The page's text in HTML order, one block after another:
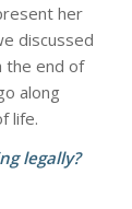
her
discussed
the end of
along
life.
legally?